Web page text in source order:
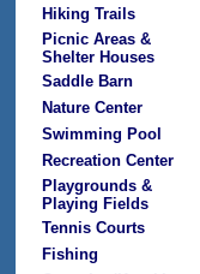
Hiking Trails
Picnic Areas &
Shelter Houses
Saddle Barn
Nature Center
Swimming Pool
Recreation Center
Playgrounds &
Playing Fields
Tennis Courts
Fishing